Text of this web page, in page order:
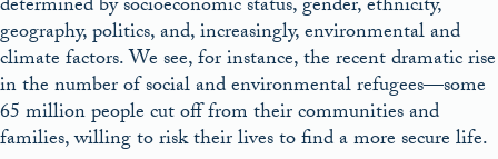
geography, politics, and, increasingly, environmental and
climate factors. We see, for instance, the recent dramatic rise
in the number of social and environmental refugees—some
65 million people cut off from their communities and
families, willing to risk their lives to find a more secure life.